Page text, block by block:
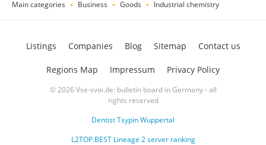
Main categories Business Goods Industrial chemistry
© 2026 Vse-svoi.de: bulletin board in Germany - all
rights reserved
Dentist Tsypin Wuppertal
L2TOP.BEST Lineage 2 server ranking
Listings Companies Blog Sitemap Contact us
Regions Map Impressum Privacy Policy